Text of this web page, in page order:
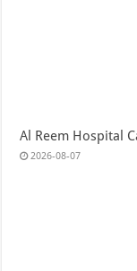
Al Reem Hospital
2026-08-07